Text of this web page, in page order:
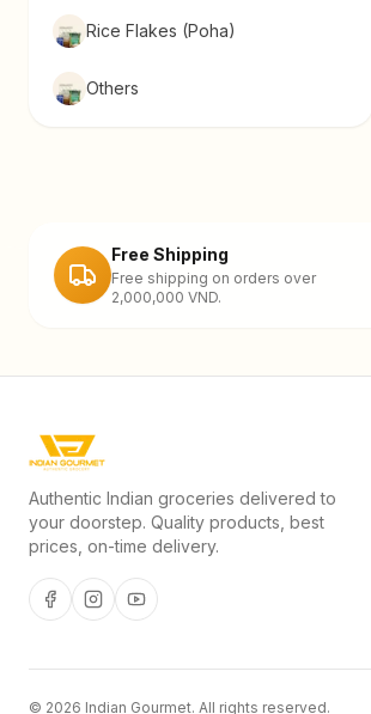
Rice Flakes (Poha)
Others
Free Shipping
Free shipping on orders over
2,000,000 VND.
Authentic Indian groceries delivered to
your doorstep. Quality products, best
prices, on-time delivery.
© 2026 Indian Gourmet. All rights reserved.